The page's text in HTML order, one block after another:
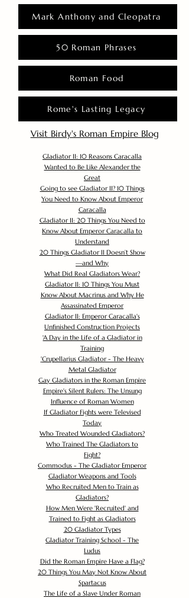
Mark Anthony and Cleopatra
50 Roman Phrases
Roman Food
Rome's Lasting Legacy
Visit Birdy's Roman Empire Blog
Gladiator II: 10 Reasons Caracalla
Wanted to Be Like Alexander the
Great
Going to see Gladiator II? 10 Things
You Need to Know About Emperor
Caracalla
Gladiator II: 20 Things You Need to
Know About Emperor Caracalla to
Understand
20 Things Gladiator II Doesn’t Show
—and Why
What Did Real Gladiators Wear?
Gladiator II: 10 Things You Must
Know About Macrinus and Why He
Assassinated Emperor
Gladiator II: Emperor Caracalla's
Unfinished Construction Projects
'A Day in the Life of a Gladiator in
Training
'Crupellarius Gladiator - The Heavy
Metal Gladiator
Gay Gladiators in the Roman Empire
Empire's Silent Rulers: The Unsung
Influence of Roman Women
If Gladiator Fights were Televised
Today
Who Treated Wounded Gladiators?
Who Trained The Gladiators to
Fight?
Commodus - The Gladiator Emperor
Gladiator Weapons and Tools
Who Recruited Men to Train as
Gladiators?
How Men Were 'Recruited' and
Trained to Fight as Gladiators
20 Gladiator Types
Gladiator Training School - The
Ludus
Did the Roman Empire Have a Flag?
20 Things You May Not Know About
Spartacus
The Life of a Slave Under Roman